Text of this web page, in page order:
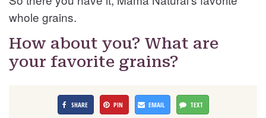
whole grains.
How about you? What are
your favorite grains?
SHARE PIN EMAIL TEXT